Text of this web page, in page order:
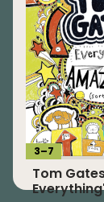
3–7
Tom